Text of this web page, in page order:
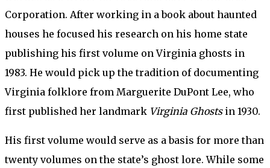
Corporation. After working in a book about haunted
houses he focused his research on his home state
publishing his first volume on Virginia ghosts in
1983. He would pick up the tradition of documenting
Virginia folklore from Marguerite DuPont Lee, who
first published her landmark Virginia Ghosts in 1930.
His first volume would serve as a basis for more than
twenty volumes on the state’s ghost lore. While some